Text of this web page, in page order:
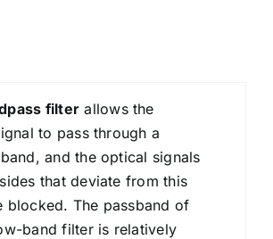
filter allows the
to pass through a
and the optical signals
that deviate from this
blocked. The passband of
band filter is relatively